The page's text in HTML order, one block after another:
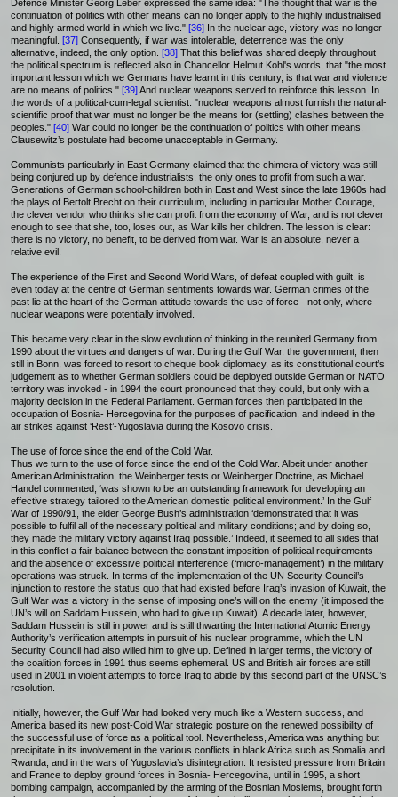
Defence Minister Georg Leber expressed the same idea: "The thought that war is the
continuation of politics with other means can no longer apply to the highly industrialised
and highly armed world in which we live." [36] In the nuclear age, victory was no longer
meaningful. [37] Consequently, if war was intolerable, deterrence was the only
alternative, indeed, the only option. [38] That this belief was shared deeply throughout
the political spectrum is reflected also in Chancellor Helmut Kohl's words, that "the most
important lesson which we Germans have learnt in this century, is that war and violence
are no means of politics." [39]And nuclear weapons served to reinforce this lesson. In
the words of a political-cum-legal scientist: "nuclear weapons almost furnish the natural-
scientific proof that war must no longer be the means for (settling) clashes between the
peoples." [40] War could no longer be the continuation of politics with other means.
Clausewitz’s postulate had become unacceptable in Germany.
Communists particularly in East Germany claimed that the chimera of victory was still
being conjured up by defence industrialists, the only ones to profit from such a war.
Generations of German school-children both in East and West since the late 1960s had
the plays of Bertolt Brecht on their curriculum, including in particular Mother Courage,
the clever vendor who thinks she can profit from the economy of War, and is not clever
enough to see that she, too, loses out, as War kills her children. The lesson is clear:
there is no victory, no benefit, to be derived from war. War is an absolute, never a
relative evil.
The experience of the First and Second World Wars, of defeat coupled with guilt, is
even today at the centre of German sentiments towards war. German crimes of the
past lie at the heart of the German attitude towards the use of force - not only, where
nuclear weapons were potentially involved.
This became very clear in the slow evolution of thinking in the reunited Germany from
1990 about the virtues and dangers of war. During the Gulf War, the government, then
still in Bonn, was forced to resort to cheque book diplomacy, as its constitutional court’s
judgement as to whether German soldiers could be deployed outside German or NATO
territory was invoked - in 1994 the court pronounced that they could, but only with a
majority decision in the Federal Parliament. German forces then participated in the
occupation of Bosnia- Hercegovina for the purposes of pacification, and indeed in the
air strikes against ‘Rest’-Yugoslavia during the Kosovo crisis.
The use of force since the end of the Cold War.
Thus we turn to the use of force since the end of the Cold War. Albeit under another
American Administration, the Weinberger tests or Weinberger Doctrine, as Michael
Handel commented, ‘was shown to be an outstanding framework for developing an
effective strategy tailored to the American domestic political environment.’ In the Gulf
War of 1990/91, the elder George Bush’s administration ‘demonstrated that it was
possible to fulfil all of the necessary political and military conditions; and by doing so,
they made the military victory against Iraq possible.’ Indeed, it seemed to all sides that
in this conflict a fair balance between the constant imposition of political requirements
and the absence of excessive political interference (‘micro-management’) in the military
operations was struck. In terms of the implementation of the UN Security Council’s
injunction to restore the status quo that had existed before Iraq’s invasion of Kuwait, the
Gulf War was a victory in the sense of imposing one’s will on the enemy (it imposed the
UN’s will on Saddam Hussein, who had to give up Kuwait). A decade later, however,
Saddam Hussein is still in power and is still thwarting the International Atomic Energy
Authority’s verification attempts in pursuit of his nuclear programme, which the UN
Security Council had also willed him to give up. Defined in larger terms, the victory of
the coalition forces in 1991 thus seems ephemeral. US and British air forces are still
used in 2001 in violent attempts to force Iraq to abide by this second part of the UNSC’s
resolution.
Initially, however, the Gulf War had looked very much like a Western success, and
America based its new post-Cold War strategic posture on the renewed possibility of
the successful use of force as a political tool. Nevertheless, America was anything but
precipitate in its involvement in the various conflicts in black Africa such as Somalia and
Rwanda, and in the wars of Yugoslavia’s disintegration. It resisted pressure from Britain
and France to deploy ground forces in Bosnia- Hercegovina, until in 1995, a short
bombing campaign, accompanied by the arming of the Bosnian Moslems, brought forth